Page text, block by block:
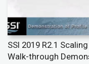
SSI 2019 R2.1
Walk-through